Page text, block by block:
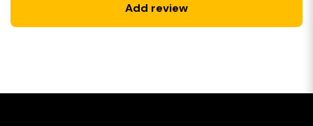
Add review